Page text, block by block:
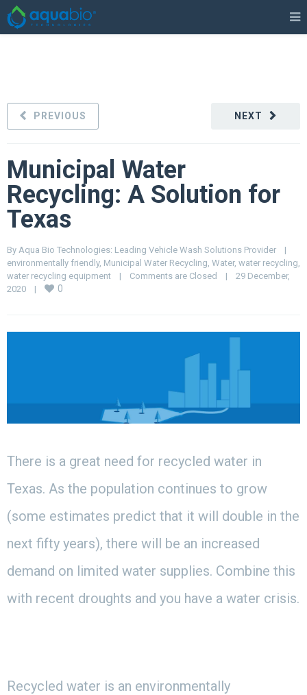
NEXT
PREVIOUS
Municipal Water
Recycling: A Solution for
Texas
By Aqua Bio Technologies: Leading Vehicle Wash Solutions Provider
|
environmentally friendly, Municipal Water Recycling, Water, water recycling
water recycling equipment
| Comments are Closed |
29 December,
2020 | 0
There is a great need for recycled water in
Texas. As the population continues to grow
(some estimates predict that it will double in the
next fifty years), there will be an increased
demand on limited water supplies. Combine this
with recent droughts and you have a water crisis.
Recycled water is an environmentally